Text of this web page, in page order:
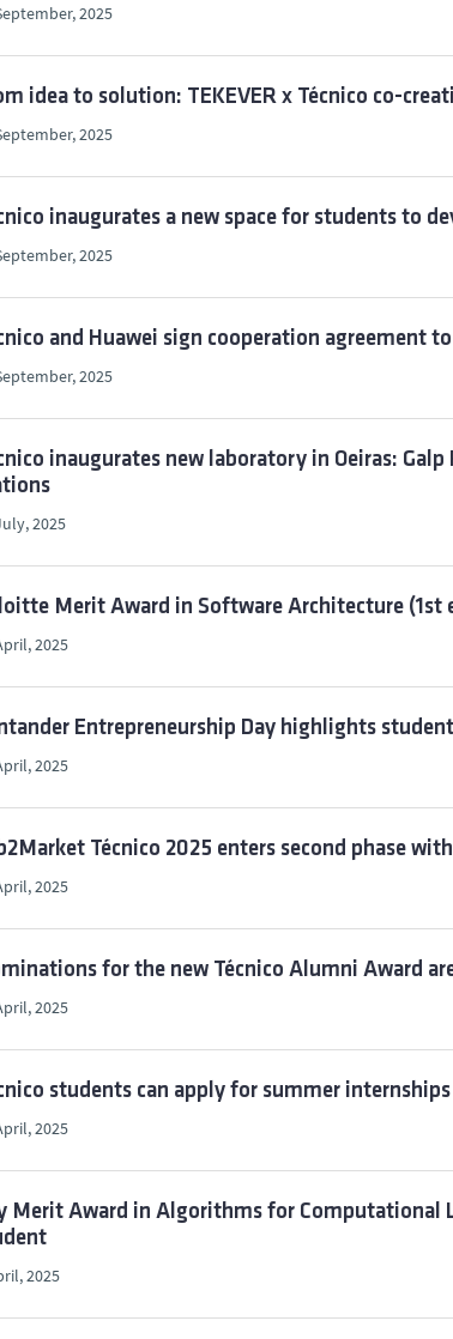
2025
idea to solution: TEKEVER x Técnico co-
2025
inaugurates a new space for students to
2025
and Huawei sign cooperation agreement
2025
inaugurates new laboratory in Oeiras:
2025
Merit Award in Software Architecture
2025
Entrepreneurship Day highlights
2025
Técnico 2025 enters second phase
2025
for the new Técnico Alumni Award
2025
students can apply for summer
2025
Merit Award in Algorithms for Computational
2025